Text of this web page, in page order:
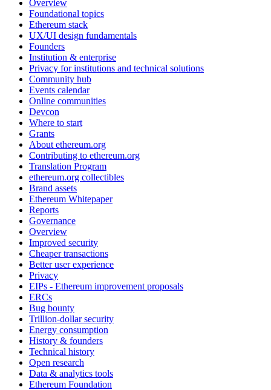
Overview
Foundational topics
Ethereum stack
UX/UI design fundamentals
Founders
Institution & enterprise
Privacy for institutions and technical solutions
Community hub
Events calendar
Online communities
Devcon
Where to start
Grants
About ethereum.org
Contributing to ethereum.org
Translation Program
ethereum.org collectibles
Brand assets
Ethereum Whitepaper
Reports
Governance
Overview
Improved security
Cheaper transactions
Better user experience
Privacy
EIPs - Ethereum improvement proposals
ERCs
Bug bounty
Trillion-dollar security
Energy consumption
History & founders
Technical history
Open research
Data & analytics tools
Ethereum Foundation